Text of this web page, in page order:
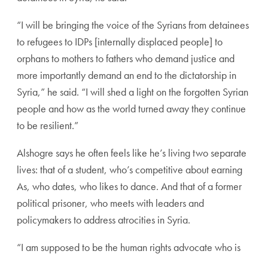
“I will be bringing the voice of the Syrians from detainees
to refugees to IDPs [internally displaced people] to
orphans to mothers to fathers who demand justice and
more importantly demand an end to the dictatorship in
Syria,” he said. “I will shed a light on the forgotten Syrian
people and how as the world turned away they continue
to be resilient.”
Alshogre says he often feels like he’s living two separate
lives: that of a student, who’s competitive about earning
As, who dates, who likes to dance. And that of a former
political prisoner, who meets with leaders and
policymakers to address atrocities in Syria.
“I am supposed to be the human rights advocate who is